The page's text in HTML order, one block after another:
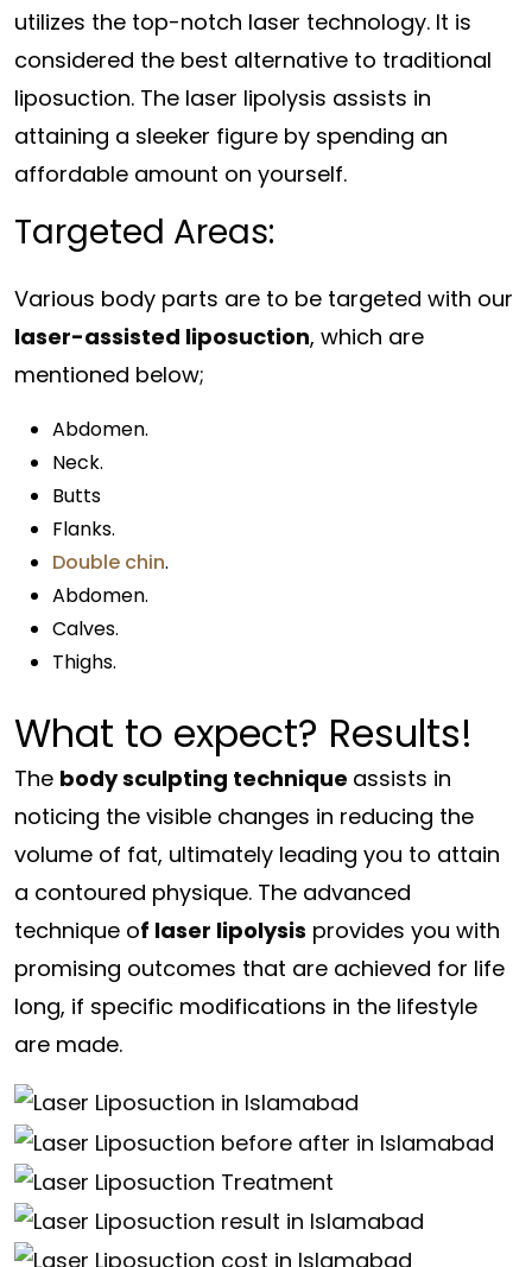
utilizes the top-notch laser technology. It is
considered the best alternative to traditional
liposuction. The laser lipolysis assists in
attaining a sleeker figure by spending an
affordable amount on yourself.
Targeted Areas:
Various body parts are to be targeted with our
laser-assisted liposuction, which are
mentioned below;
Abdomen.
Neck.
Butts
Flanks.
Double chin.
Abdomen.
Calves.
Thighs.
What to expect? Results!
The body sculpting technique assists in
noticing the visible changes in reducing the
volume of fat, ultimately leading you to attain
a contoured physique. The advanced
technique of laser lipolysis provides you with
promising outcomes that are achieved for life
long, if specific modifications in the lifestyle
are made.